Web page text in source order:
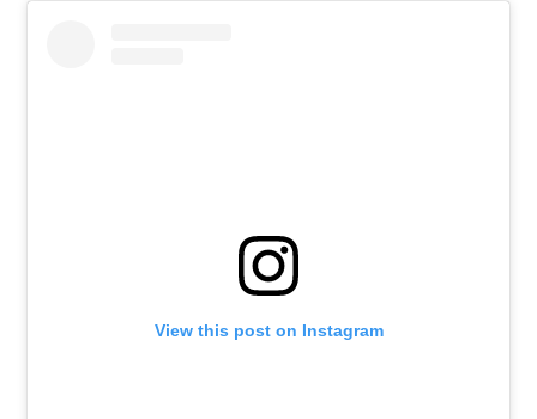
View this post on Instagram